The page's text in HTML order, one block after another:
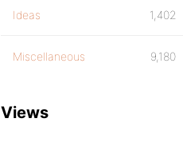
Ideas 1,402
Miscellaneous 9,180
Views